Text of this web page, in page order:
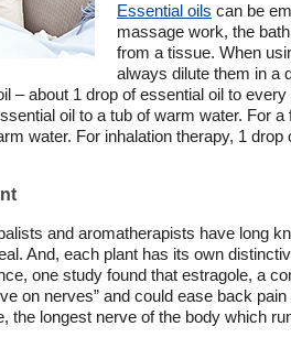
Essential oils can be
massage work, the
from a tissue. When
always dilute them in a
– about 1 drop of essential oil to
oil to a tub of warm water. For
water. For inhalation therapy, 1 drop
and aromatherapists have long
And, each plant has its own
one study found that estragole, a
on nerves” and could ease back pain
the longest nerve of the body which